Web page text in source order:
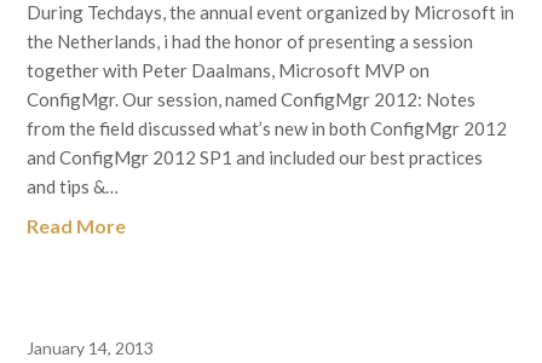
During Techdays, the annual event organized by Microsoft in
the Netherlands, i had the honor of presenting a session
together with Peter Daalmans, Microsoft MVP on
ConfigMgr. Our session, named ConfigMgr 2012: Notes
from the field discussed what’s new in both ConfigMgr 2012
and ConfigMgr 2012 SP1 and included our best practices
and tips &…
Read More
January 14, 2013